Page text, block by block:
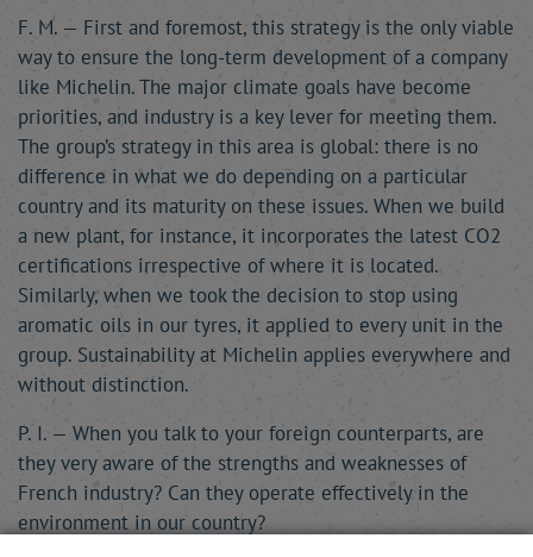
F. M. — First and foremost, this strategy is the only viable
way to ensure the long-term development of a company
like Michelin. The major climate goals have become
priorities, and industry is a key lever for meeting them.
The group’s strategy in this area is global: there is no
difference in what we do depending on a particular
country and its maturity on these issues. When we build
a new plant, for instance, it incorporates the latest CO2
certifications irrespective of where it is located.
Similarly, when we took the decision to stop using
aromatic oils in our tyres, it applied to every unit in the
group. Sustainability at Michelin applies everywhere and
without distinction.
P. I. — When you talk to your foreign counterparts, are
they very aware of the strengths and weaknesses of
French industry? Can they operate effectively in the
environment in our country?